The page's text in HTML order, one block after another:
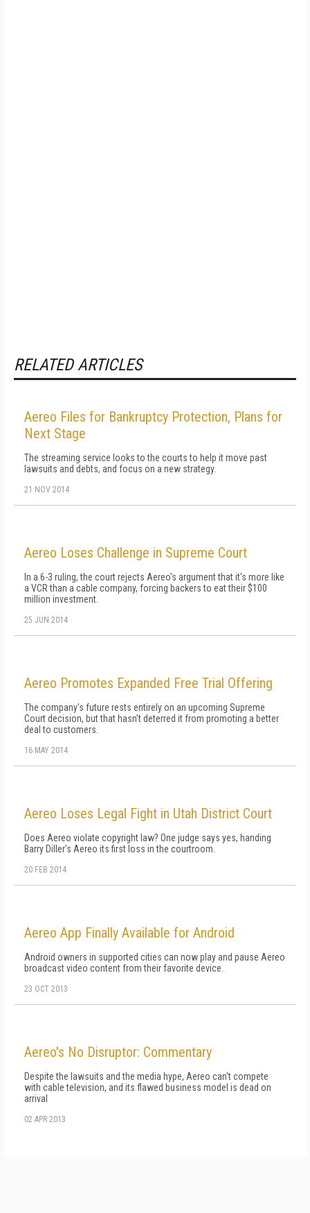
RELATED ARTICLES
Aereo Files for Bankruptcy Protection, Plans for
Next Stage
The streaming service looks to the courts to help it move past
lawsuits and debts, and focus on a new strategy.
21 NOV 2014
Aereo Loses Challenge in Supreme Court
In a 6-3 ruling, the court rejects Aereo's argument that it's more like
a VCR than a cable company, forcing backers to eat their $100
million investment.
25 JUN 2014
Aereo Promotes Expanded Free Trial Offering
The company's future rests entirely on an upcoming Supreme
Court decision, but that hasn't deterred it from promoting a better
deal to customers.
16 MAY 2014
Aereo Loses Legal Fight in Utah District Court
Does Aereo violate copyright law? One judge says yes, handing
Barry Diller's Aereo its first loss in the courtroom.
20 FEB 2014
Aereo App Finally Available for Android
Android owners in supported cities can now play and pause Aereo
broadcast video content from their favorite device.
23 OCT 2013
Aereo's No Disruptor: Commentary
Despite the lawsuits and the media hype, Aereo can't compete
with cable television, and its flawed business model is dead on
arrival
02 APR 2013